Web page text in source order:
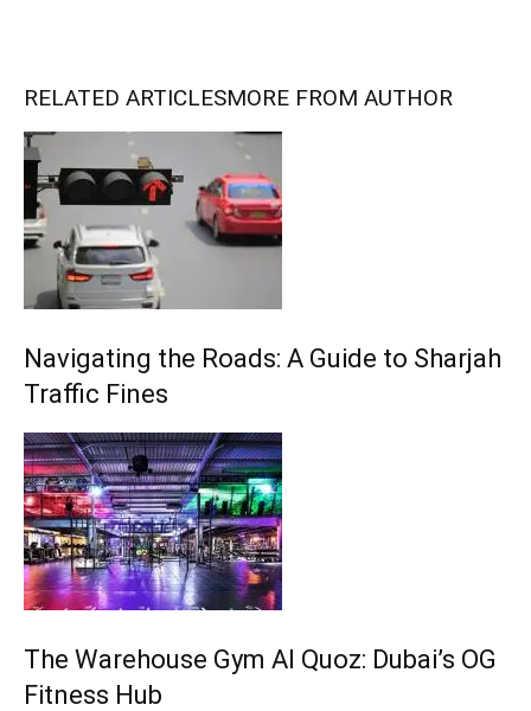
RELATED ARTICLESMORE FROM AUTHOR
Navigating the Roads: A Guide to Sharjah
Traffic Fines
The Warehouse Gym Al Quoz: Dubai’s OG
Fitness Hub